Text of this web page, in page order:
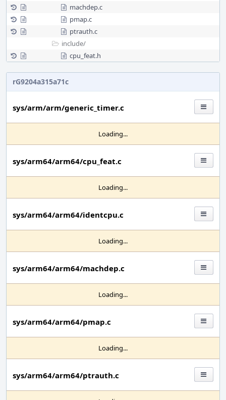
machdep.c
pmap.c
ptrauth.c
include/
cpu_feat.h
rG9204a315a71c
sys/arm/arm/generic_timer.c
Loading...
sys/arm64/arm64/cpu_feat.c
Loading...
sys/arm64/arm64/identcpu.c
Loading...
sys/arm64/arm64/machdep.c
Loading...
sys/arm64/arm64/pmap.c
Loading...
sys/arm64/arm64/ptrauth.c